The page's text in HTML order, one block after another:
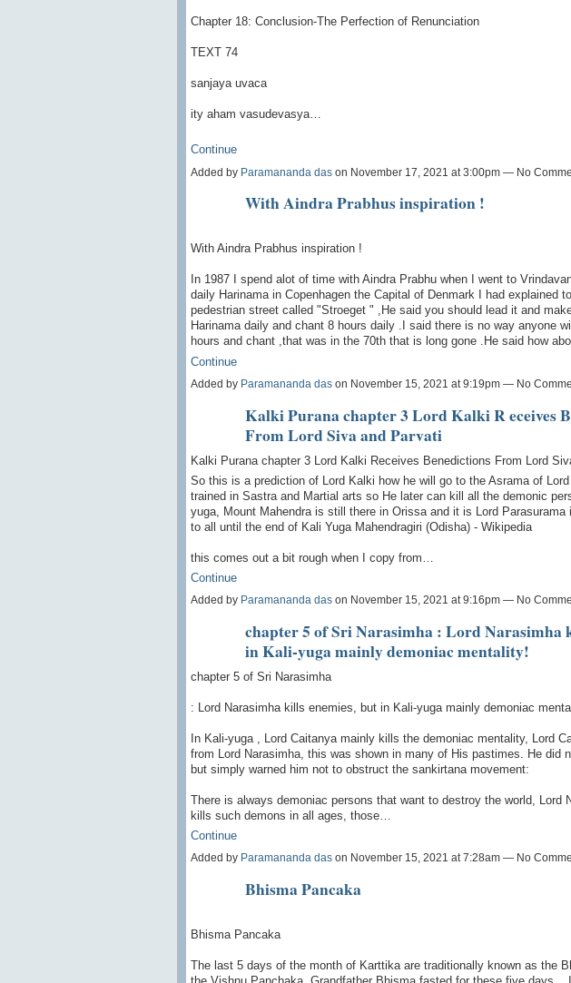
Chapter 18: Conclusion-The Perfection of Renunciation
TEXT 74
sanjaya uvaca
ity aham vasudevasya…
Continue
Added by Paramananda dason November 17, 2021 at 3:00pm — No
With Aindra Prabhus inspiration !
With Aindra Prabhus inspiration !
In 1987 I spend alot of time with Aindra Prabhu when I went to
daily Harinama in Copenhagen the Capital of Denmark I had explained
pedestrian street called "Stroeget " ,He said you should lead it and
Harinama daily and chant 8 hours daily .I said there is no way anyone
hours and chant ,that was in the 70th that is long gone .He said how
Continue
Added by Paramananda dason November 15, 2021 at 9:19pm — No
Kalki Purana chapter 3 Lord Kalki R eceives
From Lord Siva and Parvati
Kalki Purana chapter 3 Lord Kalki Receives Benedictions From Lord
So this is a prediction of Lord Kalki how he will go to the Asrama of
trained in Sastra and Martial arts so He later can kill all the demonic
yuga, Mount Mahendra is still there in Orissa and it is Lord
to all until the end of Kali Yuga Mahendragiri (Odisha) - Wikipedia
this comes out a bit rough when I copy from…
Continue
Added by Paramananda dason November 15, 2021 at 9:16pm — No
chapter 5 of Sri Narasimha : Lord Narasimha
in Kali-yuga mainly demoniac mentality!
chapter 5 of Sri Narasimha
: Lord Narasimha kills enemies, but in Kali-yuga mainly demoniac
In Kali-yuga , Lord Caitanya mainly kills the demoniac mentality, Lord
from Lord Narasimha, this was shown in many of His pastimes. He did
but simply warned him not to obstruct the sankirtana movement:
There is always demoniac persons that want to destroy the world, Lord
kills such demons in all ages, those…
Continue
Added by Paramananda dason November 15, 2021 at 7:28am — No
Bhisma Pancaka
Bhisma Pancaka
The last 5 days of the month of Karttika are traditionally known as the